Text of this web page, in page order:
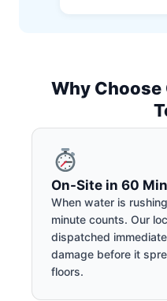
Why
On-Site in 60
When water is
minute counts. Our
dispatched
damage before it
floors.